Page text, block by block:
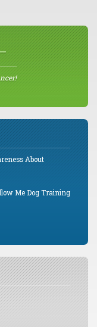
About
Me Dog Training